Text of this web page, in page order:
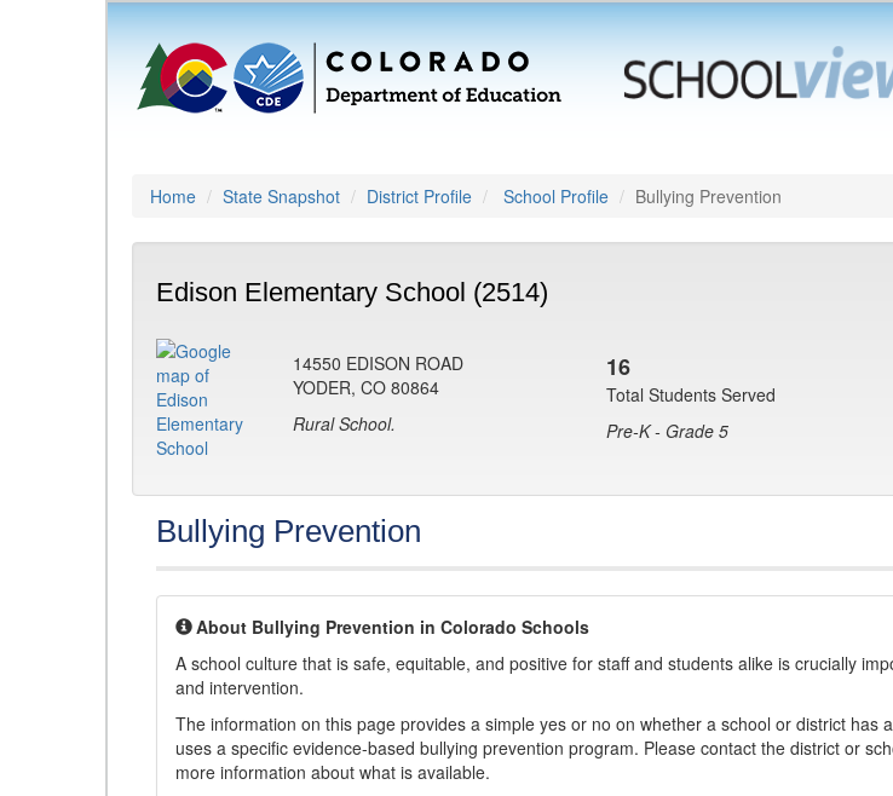
Home State Snapshot District Profile School Profile Bullying Prevention
Edison Elementary School (2514)
14550 EDISON ROAD
YODER, CO 80864
Rural School.
16
Total Students Served
Pre-K - Grade 5
Bullying Prevention
About Bullying Prevention in Colorado Schools
A school culture that is safe, equitable, and positive for staff and students alike is crucially
and intervention.
The information on this page provides a simple yes or no on whether a school or district has
uses a specific evidence-based bullying prevention program. Please contact the district or
more information about what is available.